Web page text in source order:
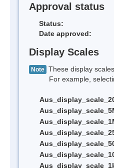
Approval status
Status:
Date approved:
Display Scales
Note These display
For example, selecting